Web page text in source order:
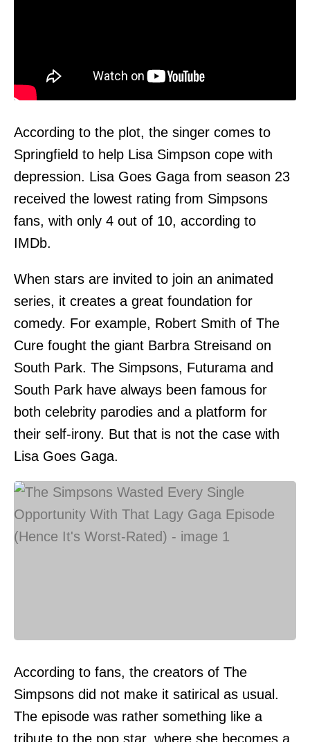
According to the plot, the singer comes to
Springfield to help Lisa Simpson cope with
depression. Lisa Goes Gaga from season 23
received the lowest rating from Simpsons
fans, with only 4 out of 10, according to
IMDb.
When stars are invited to join an animated
series, it creates a great foundation for
comedy. For example, Robert Smith of The
Cure fought the giant Barbra Streisand on
South Park. The Simpsons, Futurama and
South Park have always been famous for
both celebrity parodies and a platform for
their self-irony. But that is not the case with
Lisa Goes Gaga.
According to fans, the creators of The
Simpsons did not make it satirical as usual.
The episode was rather something like a
tribute to the pop star, where she becomes a